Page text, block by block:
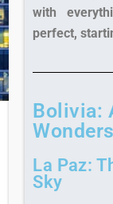
with
perfect,
Bolivia:
La Paz:
Sky